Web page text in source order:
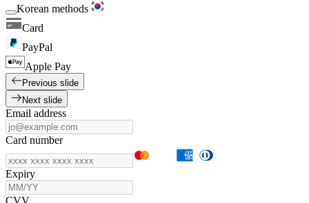
Korean methods
Card
PayPal
Apple Pay
Previous slide
Next slide
Email address
Card number
Expiry
CVV